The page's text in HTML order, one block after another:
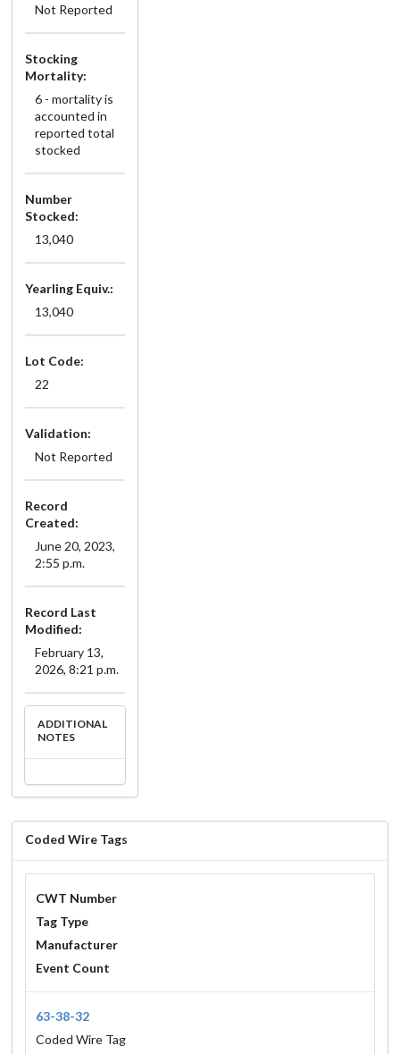
Not Reported
Stocking
Mortality:
6 - mortality is
accounted in
reported total
stocked
Number
Stocked:
13,040
Yearling Equiv.:
13,040
Lot Code:
22
Validation:
Not Reported
Record
Created:
June 20, 2023,
2:55 p.m.
Record Last
Modified:
February 13,
2026, 8:21 p.m.
ADDITIONAL
NOTES
Coded Wire Tags
CWT Number
Tag Type
Manufacturer
Event Count
63-38-32
Coded Wire Tag